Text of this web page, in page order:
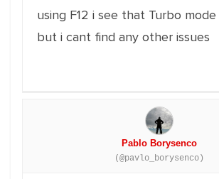
using F12 i see that Turbo
but i cant find any other issues
Pablo Borysenco
(@pavlo_borysenco)